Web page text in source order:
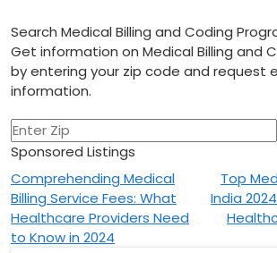
Search Medical Billing and Coding
Get information on Medical Billing and
by entering your zip code and request
information.
Sponsored Listings
Post
navigation
Comprehending Medical
Billing Service Fees: What
Healthcare Providers Need
to Know in 2024
Top
India